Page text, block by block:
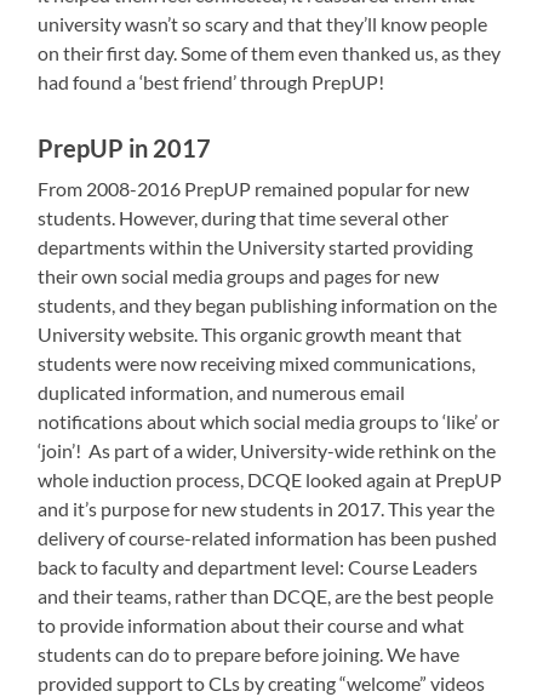
university wasn’t so scary and that they’ll know people
on their first day. Some of them even thanked us, as they
had found a ‘best friend’ through PrepUP!
PrepUP in 2017
From 2008-2016 PrepUP remained popular for new
students. However, during that time several other
departments within the University started providing
their own social media groups and pages for new
students, and they began publishing information on the
University website. This organic growth meant that
students were now receiving mixed communications,
duplicated information, and numerous email
notifications about which social media groups to ‘like’ or
‘join’! As part of a wider, University-wide rethink on the
whole induction process, DCQE looked again at PrepUP
and it’s purpose for new students in 2017. This year the
delivery of course-related information has been pushed
back to faculty and department level: Course Leaders
and their teams, rather than DCQE, are the best people
to provide information about their course and what
students can do to prepare before joining. We have
provided support to CLs by creating “welcome” videos